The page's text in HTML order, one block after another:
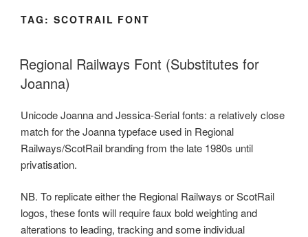
TAG: SCOTRAIL FONT
Regional Railways Font (Substitutes for
Joanna)
Unicode Joanna and Jessica-Serial fonts: a relatively close
match for the Joanna typeface used in Regional
Railways/ScotRail branding from the late 1980s until
privatisation.
NB. To replicate either the Regional Railways or ScotRail
logos, these fonts will require faux bold weighting and
alterations to leading, tracking and some individual